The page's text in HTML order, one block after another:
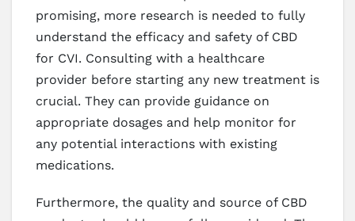
promising, more research is needed to fully
understand the efficacy and safety of CBD
for CVI. Consulting with a healthcare
provider before starting any new treatment is
crucial. They can provide guidance on
appropriate dosages and help monitor for
any potential interactions with existing
medications.
Furthermore, the quality and source of CBD